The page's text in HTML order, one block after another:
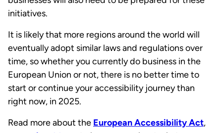
initiatives.
It is likely that more regions around the world will
eventually adopt similar laws and regulations over
time, so whether you currently do business in the
European Union or not, there is no better time to
start or continue your accessibility journey than
right now, in 2025.
Read more about the European Accessibility Act,